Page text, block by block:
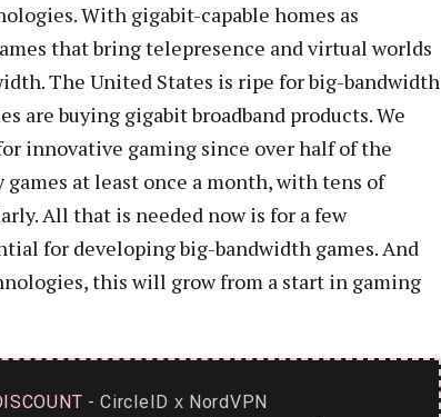
With gigabit-capable homes as
that bring telepresence and virtual worlds
The United States is ripe for big-bandwidth
are buying gigabit broadband products. We
innovative gaming since over half of the
at least once a month, with tens of
All that is needed now is for a few
for developing big-bandwidth games. And
this will grow from a start in gaming
- CircleID x NordVPN